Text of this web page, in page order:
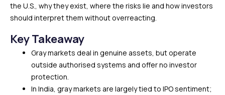
the U.S., why they exist, where the risks lie and how investors
should interpret them without overreacting.
Key Takeaway
Gray markets deal in genuine assets, but operate
outside authorised systems and offer no investor
protection.
In India, gray markets are largely tied to IPO sentiment;